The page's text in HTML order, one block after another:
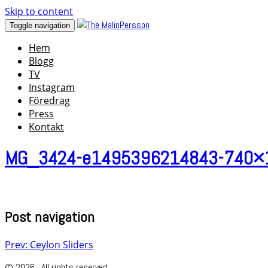
Skip to content
Toggle navigation
Hem
Blogg
TV
Instagram
Föredrag
Press
Kontakt
MG_3424-e1495396214843-
Post navigation
Prev: Ceylon Sliders